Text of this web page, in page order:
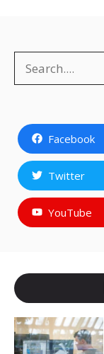
Facebook
Twitter
YouTube